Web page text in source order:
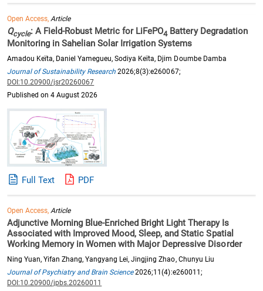
Open Access,Article
Qcycle: A Field-Robust Metric for LiFePO4 Battery Degradation
Monitoring in Sahelian Solar Irrigation Systems
Amadou Keïta, Daniel Yamegueu, Sodiya Keïta, Djim Doumbe Damba
Journal of Sustainability Research 2026;8(3):e260067;
DOI:10.20900/jsr20260067
Published on 4 August 2026
Full Text PDF
Open Access,Article
Adjunctive Morning Blue-Enriched Bright Light Therapy Is
Associated with Improved Mood, Sleep, and Static Spatial
Working Memory in Women with Major Depressive Disorder
Ning Yuan, Yifan Zhang, Yangyang Lei, Jingjing Zhao, Chunyu Liu
Journal of Psychiatry and Brain Science2026;11(4):e260011;
DOI:10.20900/jpbs.20260011